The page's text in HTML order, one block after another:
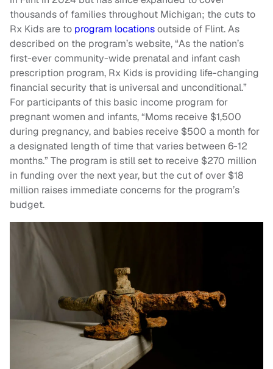
thousands of families throughout Michigan; the cuts to
Rx Kids are to program locationsoutside of Flint. As
described on the program’s website, “As the nation’s
first-ever community-wide prenatal and infant cash
prescription program, Rx Kids is providing life-changing
financial security that is universal and unconditional.”
For participants of this basic income program for
pregnant women and infants, “Moms receive $1,500
during pregnancy, and babies receive $500 a month for
a designated length of time that varies between 6-12
months.” The program is still set to receive $270 million
in funding over the next year, but the cut of over $18
million raises immediate concerns for the program’s
budget.